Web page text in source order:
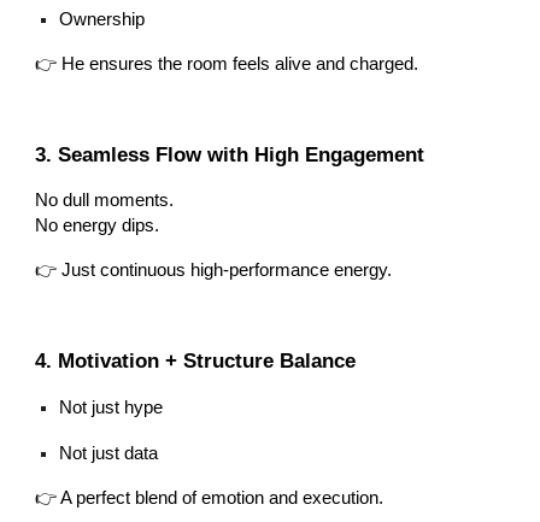
Ownership
👉 He ensures the room feels alive and charged.
3. Seamless Flow with High Engagement
No dull moments.
No energy dips.
👉 Just continuous high-performance energy.
4. Motivation + Structure Balance
Not just hype
Not just data
👉 A perfect blend of emotion and execution.